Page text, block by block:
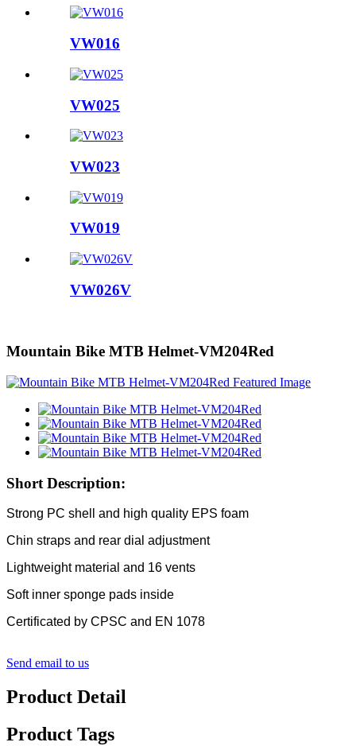
VW016
VW025
VW023
VW019
VW026V
Mountain Bike MTB Helmet-VM204Red
Short Description:
Strong PC shell and high quality EPS foam
Chin straps and rear dial adjustment
Lightweight material and 16 vents
Soft inner sponge pads inside
Certificated by CPSC and EN 1078
Send email to us
Product Detail
Product Tags